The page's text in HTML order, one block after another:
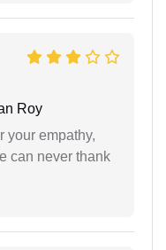
Roy
your empathy,
can never thank